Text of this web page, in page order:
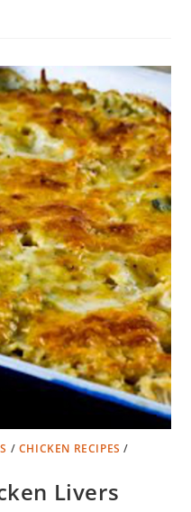
/ CHICKEN RECIPES /
Livers